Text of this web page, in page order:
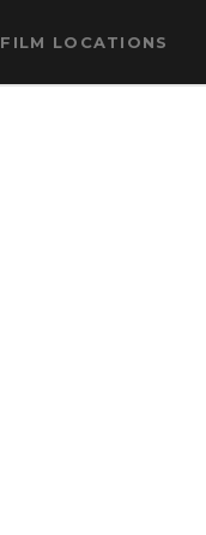
FILM LOCATIONS